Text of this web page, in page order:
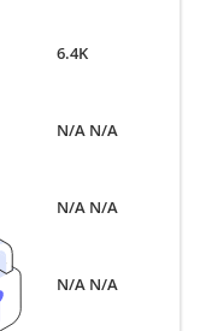
6.4K
N/A N/A
N/A N/A
N/A N/A